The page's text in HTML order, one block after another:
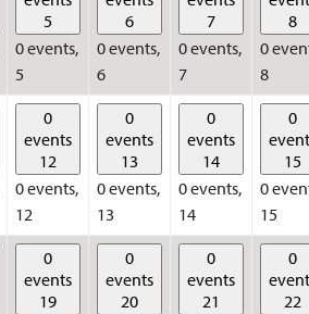
5
0 events,
5
6
0 events,
6
7
0 events,
7
8
0
8
0
events
12
0 events,
12
0
events
13
0 events,
13
0
events
14
0 events,
14
0
15
0
15
0
events
19
0
events
20
0
events
21
0
22